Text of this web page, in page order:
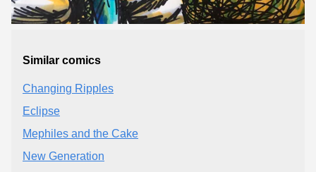
Similar comics
Changing Ripples
Eclipse
Mephiles and the Cake
New Generation